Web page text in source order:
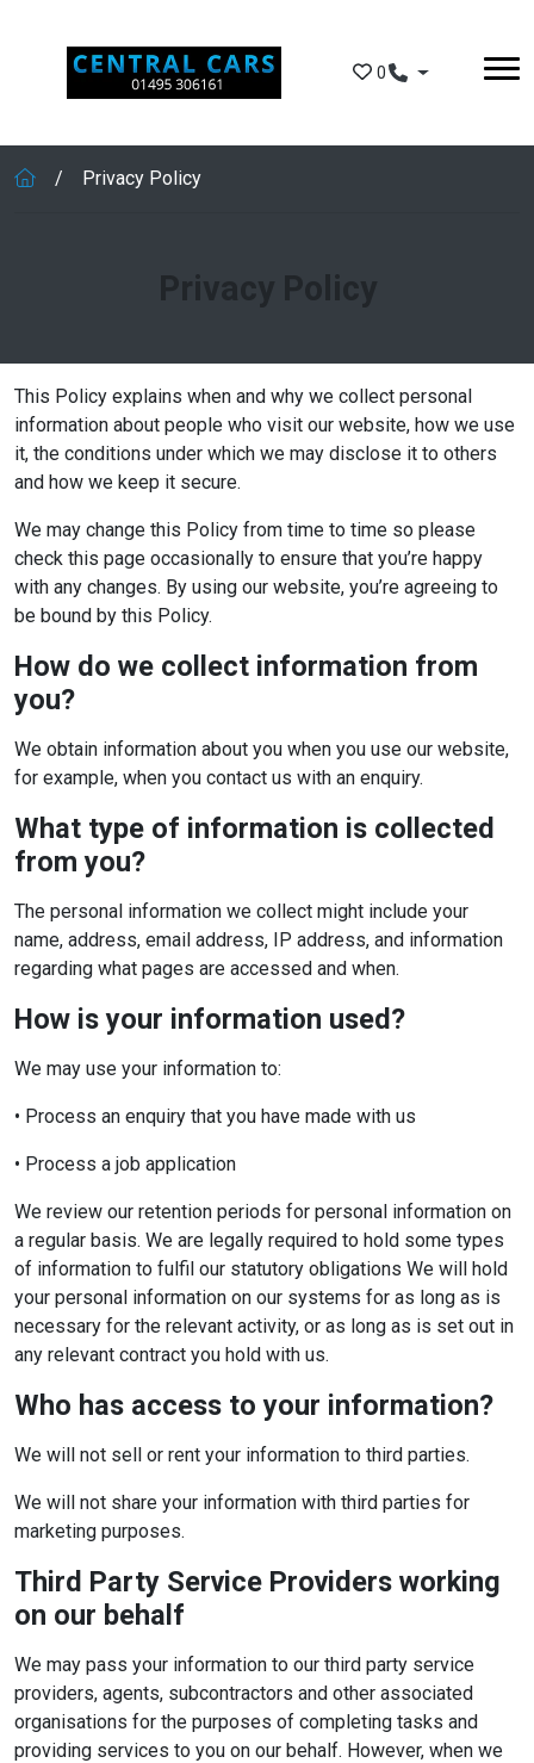
0
Privacy Policy
Privacy Policy
This Policy explains when and why we collect personal
information about people who visit our website, how we use
it, the conditions under which we may disclose it to others
and how we keep it secure.
We may change this Policy from time to time so please
check this page occasionally to ensure that you’re happy
with any changes. By using our website, you’re agreeing to
be bound by this Policy.
How do we collect information from
you?
We obtain information about you when you use our website,
for example, when you contact us with an enquiry.
What type of information is collected
from you?
The personal information we collect might include your
name, address, email address, IP address, and information
regarding what pages are accessed and when.
How is your information used?
We may use your information to:
• Process an enquiry that you have made with us
• Process a job application
We review our retention periods for personal information on
a regular basis. We are legally required to hold some types
of information to fulfil our statutory obligations We will hold
your personal information on our systems for as long as is
necessary for the relevant activity, or as long as is set out in
any relevant contract you hold with us.
Who has access to your information?
We will not sell or rent your information to third parties.
We will not share your information with third parties for
marketing purposes.
Third Party Service Providers working
on our behalf
We may pass your information to our third party service
providers, agents, subcontractors and other associated
organisations for the purposes of completing tasks and
providing services to you on our behalf. However, when we